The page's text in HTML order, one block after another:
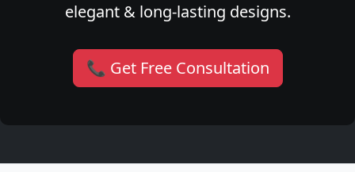
elegant & long-lasting designs.
📞 Get Free Consultation